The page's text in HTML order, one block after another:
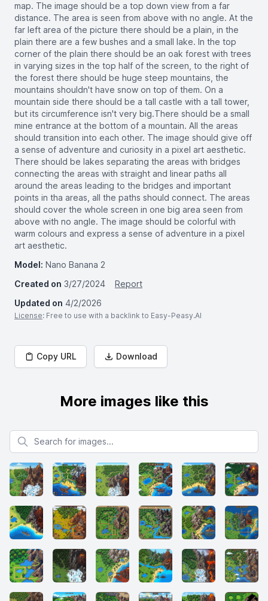
map. The image should be a top down view from a far
distance. The area is seen from above with no angle. At the
far left area of the picture there should be a plain, in the
plain there are a few bushes and a small lake. In the top
corner of the plain there should be an oak forest with trees
in varying sizes in the top half of the screen, to the right of
the forest there should be huge steep mountains, the
mountains shouldn't have snow on top of them. On a
mountain side there should be a tall castle with a tall tower,
but its circumference isn't very big.There should be a small
mine entrance at the bottom of a mountain. All the areas
should transition into each other. The image should give off
a sense of adventure and curiosity in a pixel art aesthetic.
There should be lakes separating the areas with bridges
connecting the areas with straight and linear paths all
around the areas leading to the bridges and important
points in tha areas, all the paths should connect. The areas
should cover the whole screen in one big area seen from
above with no angle. The image should be colorful with
warm colours and express a sense of adventure in a pixel
art aesthetic.
Model: Nano Banana 2
Created on 3/27/2024
Report
Updated on 4/2/2026
License: Free to use with a backlink to Easy-Peasy.AI
Copy URL Download
More images like this
Search for images